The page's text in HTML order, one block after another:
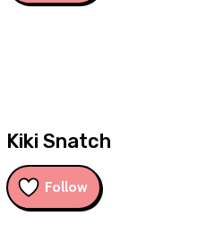
Kiki Snatch
Follow